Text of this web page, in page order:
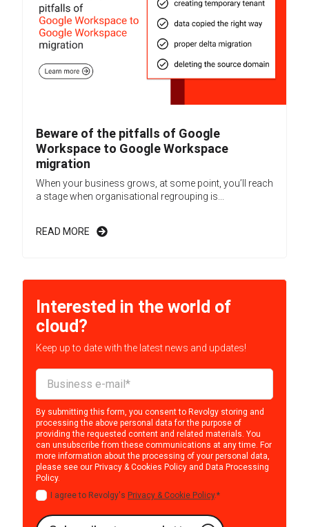
Beware of the pitfalls of Google
Workspace to Google Workspace
migration
When your business grows, at some point, you’ll reach
a stage when organisational regrouping is...
READ MORE
Interested in the world of
cloud?
Keep up to date with the latest news and updates!
By submitting this form, you consent to Revolgy storing and
processing the above personal data for the purpose of
providing the requested content and related materials. You
can unsubscribe from these communications at any time. For
more information about the processing of your personal data,
please see our Privacy & Cookies Policy and Data Processing
Policy.
I agree to Revolgy's Privacy & Cookie Policy.*